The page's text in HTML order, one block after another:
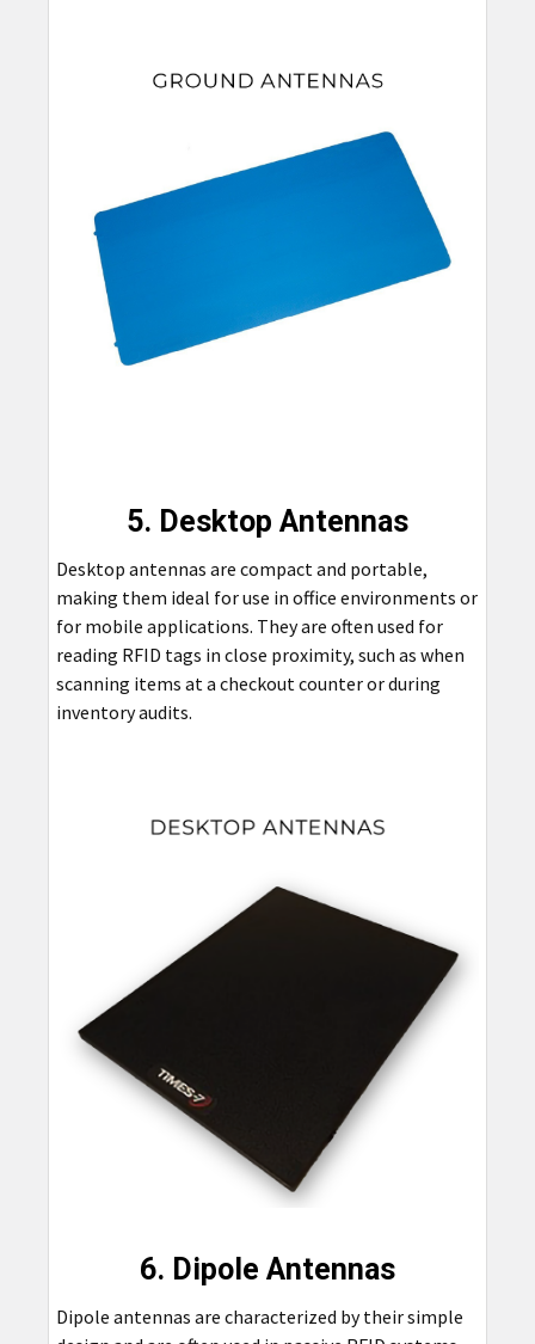
5. Desktop Antennas
Desktop antennas are compact and portable,
making them ideal for use in office environments or
for mobile applications. They are often used for
reading RFID tags in close proximity, such as when
scanning items at a checkout counter or during
inventory audits.
6. Dipole Antennas
Dipole antennas are characterized by their simple